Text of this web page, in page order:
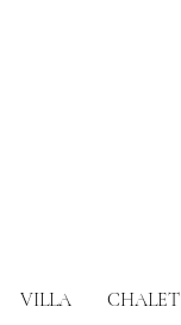
VILLA CHALET